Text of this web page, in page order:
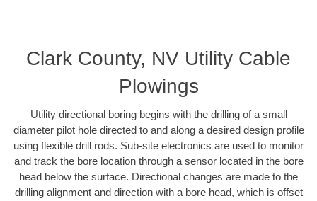
Clark County, NV Utility Cable
Plowings
Utility directional boring begins with the drilling of a small
diameter pilot hole directed to and along a desired design profile
using flexible drill rods. Sub-site electronics are used to monitor
and track the bore location through a sensor located in the bore
head below the surface. Directional changes are made to the
drilling alignment and direction with a bore head, which is offset